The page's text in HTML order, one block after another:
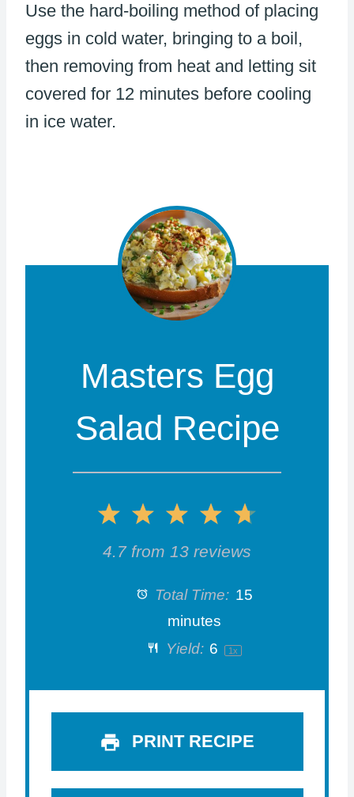
Use the hard-boiling method of placing
eggs in cold water, bringing to a boil,
then removing from heat and letting sit
covered for 12 minutes before cooling
in ice water.
Masters Egg
Salad Recipe
s
4
S
t
r
s
3
S
t
a
r
s
2
S
t
r
s
1
S
4.7from 13 reviews
Total Time: 15
minutes
Yield: 6 1x
PRINT RECIPE